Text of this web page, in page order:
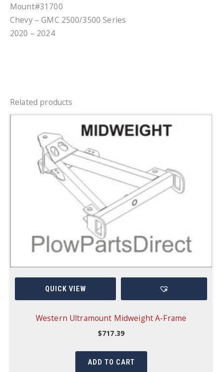
Mount#31700
Chevy – GMC 2500/3500 Series
2020 – 2024
Related products
QUICK VIEW
Western Ultramount Midweight A-Frame
$717.39
ADD TO CART